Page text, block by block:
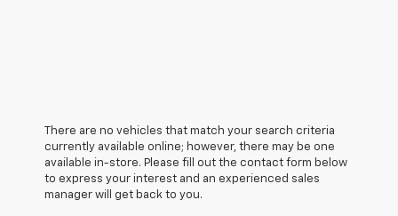
There are no vehicles that match your search criteria
currently available online; however, there may be one
available in-store. Please fill out the contact form below
to express your interest and an experienced sales
manager will get back to you.